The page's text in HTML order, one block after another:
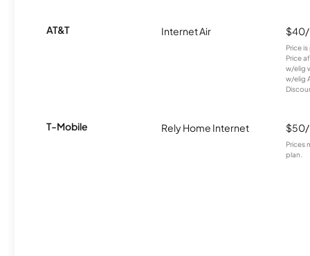
AT&T Internet Air
Price
Price
w/elig
w/elig
T-Mobile Rely Home Internet
Prices
plan.